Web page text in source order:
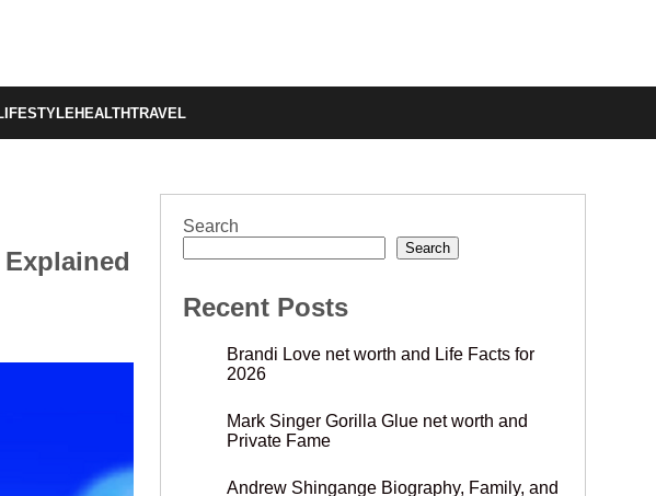
HEALTHTRAVEL
Search
Search
Recent Posts
Brandi Love net worth and Life Facts for
2026
Mark Singer Gorilla Glue net worth and
Private Fame
Andrew Shingange Biography, Family, and